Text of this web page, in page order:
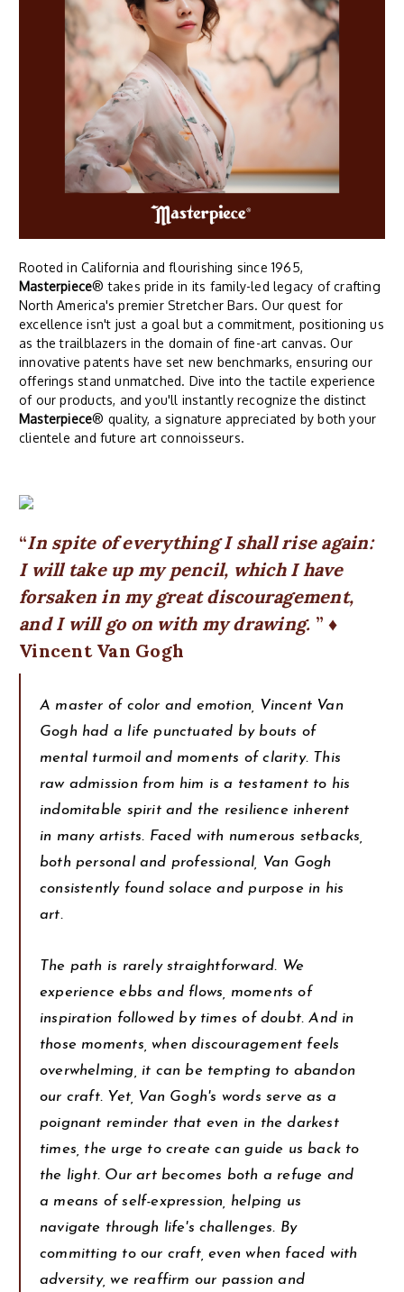
Rooted in California and flourishing since 1965,
Masterpiece® takes pride in its family-led legacy of crafting
North America's premier Stretcher Bars. Our quest for
excellence isn't just a goal but a commitment, positioning us
as the trailblazers in the domain of fine-art canvas. Our
innovative patents have set new benchmarks, ensuring our
offerings stand unmatched. Dive into the tactile experience
of our products, and you'll instantly recognize the distinct
Masterpiece® quality, a signature appreciated by both your
clientele and future art connoisseurs.
In spite of everything I shall rise again:
I will take up my pencil, which I have
forsaken in my great discouragement,
and I will go on with my drawing.
♦
Vincent Van Gogh
A master of color and emotion, Vincent Van
Gogh had a life punctuated by bouts of
mental turmoil and moments of clarity. This
raw admission from him is a testament to his
indomitable spirit and the resilience inherent
in many artists. Faced with numerous setbacks,
both personal and professional, Van Gogh
consistently found solace and purpose in his
art.
The path is rarely straightforward. We
experience ebbs and flows, moments of
inspiration followed by times of doubt. And in
those moments, when discouragement feels
overwhelming, it can be tempting to abandon
our craft. Yet, Van Gogh's words serve as a
poignant reminder that even in the darkest
times, the urge to create can guide us back to
the light. Our art becomes both a refuge and
a means of self-expression, helping us
navigate through life's challenges. By
committing to our craft, even when faced with
adversity, we reaffirm our passion and